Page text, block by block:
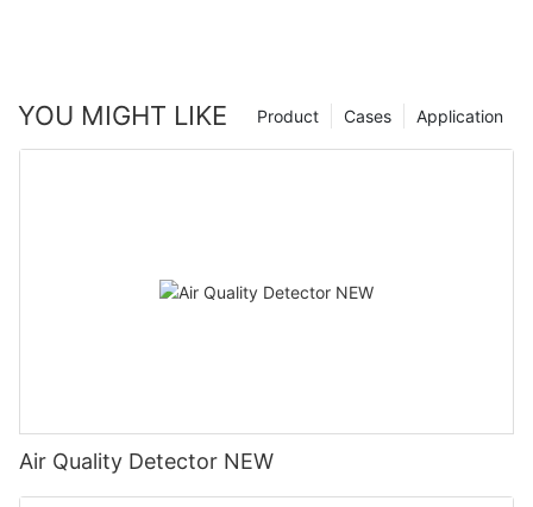
YOU MIGHT LIKE Application
Cases
Product
Air Quality Detector NEW